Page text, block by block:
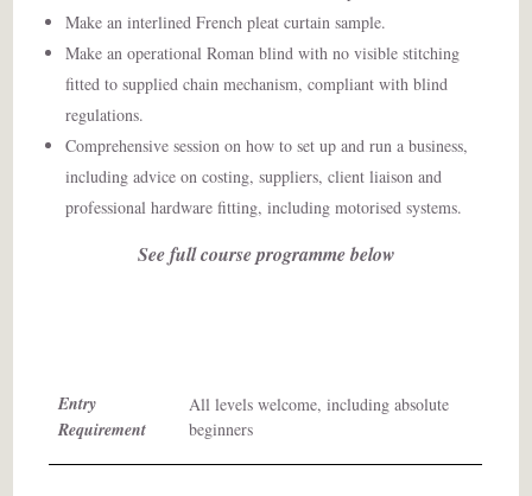
Make an interlined French pleat curtain sample.
Make an operational Roman blind with no visible stitching
fitted to supplied chain mechanism, compliant with blind
regulations.
Comprehensive session on how to set up and run a business,
including advice on costing, suppliers, client liaison and
professional hardware fitting, including motorised systems.
See full course programme below
Entry
Requirement
All levels welcome, including absolute
beginners